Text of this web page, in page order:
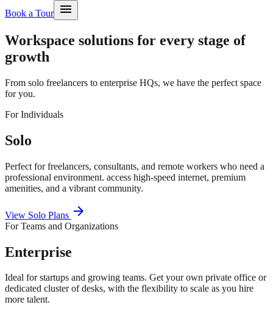
Book a Tour
menu
Workspace solutions for every stage of
growth
From solo freelancers to enterprise HQs, we have the perfect space
for you.
For Individuals
Solo
Perfect for freelancers, consultants, and remote workers who need a
professional environment. access high-speed internet, premium
amenities, and a vibrant community.
View Solo Plans arrow_forward
For Teams and Organizations
Enterprise
Ideal for startups and growing teams. Get your own private office or
dedicated cluster of desks, with the flexibility to scale as you hire
more talent.